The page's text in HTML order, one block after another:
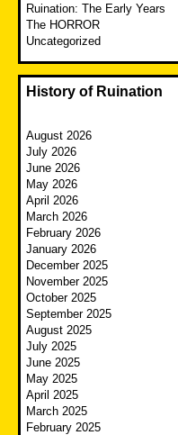
Ruination: The Early Years
The HORROR
Uncategorized
History of Ruination
August 2026
July 2026
June 2026
May 2026
April 2026
March 2026
February 2026
January 2026
December 2025
November 2025
October 2025
September 2025
August 2025
July 2025
June 2025
May 2025
April 2025
March 2025
February 2025